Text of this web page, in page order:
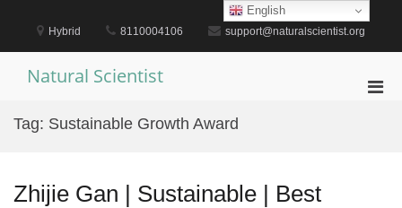
content
Hybrid 8110004106 support@naturalscientist.org
Natural Scientist
Tag: Sustainable Growth Award
Zhijie Gan | Sustainable | Best
English